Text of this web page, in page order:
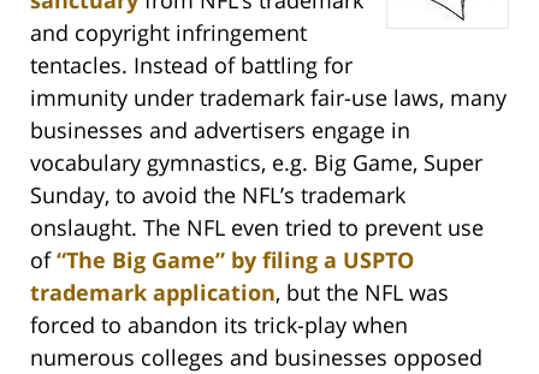
and copyright infringement
tentacles. Instead of battling for
immunity under trademark fair-use laws, many
businesses and advertisers engage in
vocabulary gymnastics, e.g. Big Game, Super
Sunday, to avoid the NFL’s trademark
onslaught. The NFL even tried to prevent use
of“The Big Game” by filing a USPTO
trademark application, but the NFL was
forced to abandon its trick-play when
numerous colleges and businesses opposed